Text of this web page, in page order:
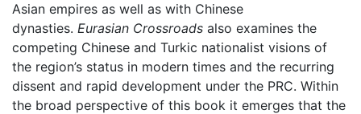
Asian empires as well as with Chinese
dynasties. Eurasian Crossroads also examines the
competing Chinese and Turkic nationalist visions of
the region’s status in modern times and the recurring
dissent and rapid development under the PRC. Within
the broad perspective of this book it emerges that the